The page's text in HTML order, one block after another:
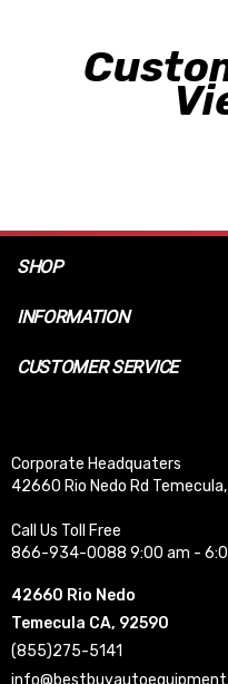
SHOP
INFORMATION
CUSTOMER SERVICE
Corporate Headquaters
42660 Rio Nedo Rd
Call Us Toll Free
866-934-0088 9:00 am -
42660 Rio Nedo
Temecula CA, 92590
(855)275-5141